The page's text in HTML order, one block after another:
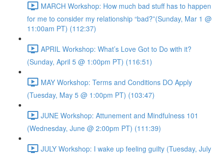
MARCH Workshop: How much bad stuff has to happen
for me to consider my relationship “bad?”(Sunday, Mar 1 @
11:00am PT) (112:37)
APRIL Workshop: What’s Love Got to Do with it?
(Sunday, April 5 @ 1:00pm PT) (116:51)
MAY Workshop: Terms and Conditions DO Apply
(Tuesday, May 5 @ 1:00pm PT) (103:47)
JUNE Workshop: Attunement and Mindfulness 101
(Wednesday, June @ 2:00pm PT) (111:39)
JULY Workshop: I wake up feeling guilty (Tuesday, July